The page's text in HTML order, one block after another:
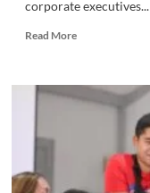
corporate executives...
Read MoreRead
BUSINESS
|
moves
in